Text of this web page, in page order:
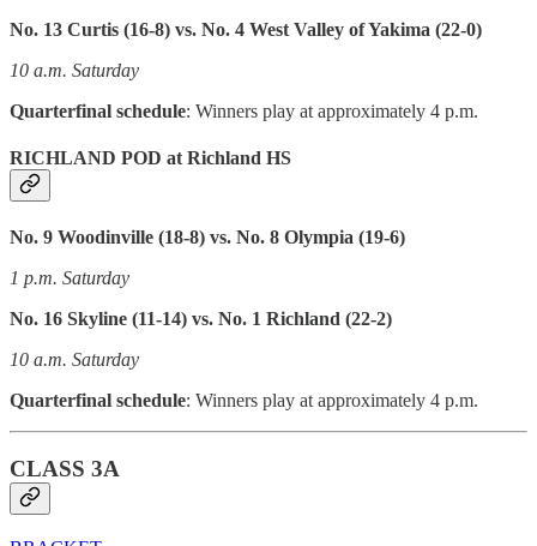
No. 13 Curtis (16-8) vs. No. 4 West Valley of Yakima (22-0)
10 a.m. Saturday
Quarterfinal schedule: Winners play at approximately 4 p.m.
RICHLAND POD at Richland HS
No. 9 Woodinville (18-8) vs. No. 8 Olympia (19-6)
1 p.m. Saturday
No. 16 Skyline (11-14) vs. No. 1 Richland (22-2)
10 a.m. Saturday
Quarterfinal schedule: Winners play at approximately 4 p.m.
CLASS 3A